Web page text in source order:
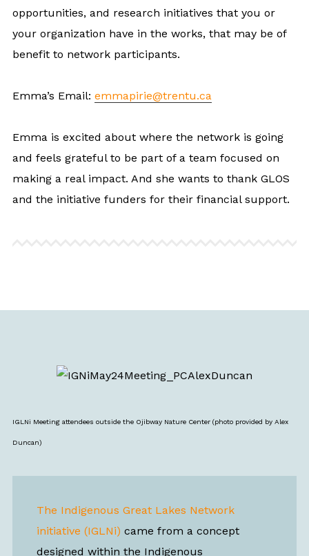
opportunities, and research initiatives that you or
your organization have in the works, that may be of
benefit to network participants.
Emma’s Email: emmapirie@trentu.ca
Emma is excited about where the network is going
and feels grateful to be part of a team focused on
making a real impact. And she wants to thank GLOS
and the initiative funders for their financial support.
IGLNi Meeting attendees outside the Ojibway Nature Center (photo provided by Alex
Duncan)
The Indigenous Great Lakes Network
initiative (IGLNi) came from a concept
designed within the Indigenous